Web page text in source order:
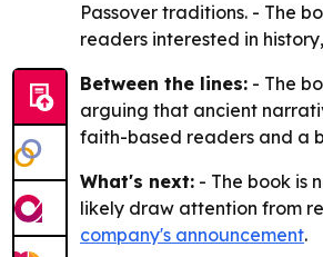
Passover traditions. - The
readers interested in
Between the lines: - The
arguing that ancient
faith-based readers and a
What's next: - The book is
likely draw attention from
company's announcement.